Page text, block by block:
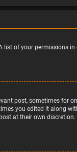
list of your permissions
post, sometimes for
you edited it along
at their own